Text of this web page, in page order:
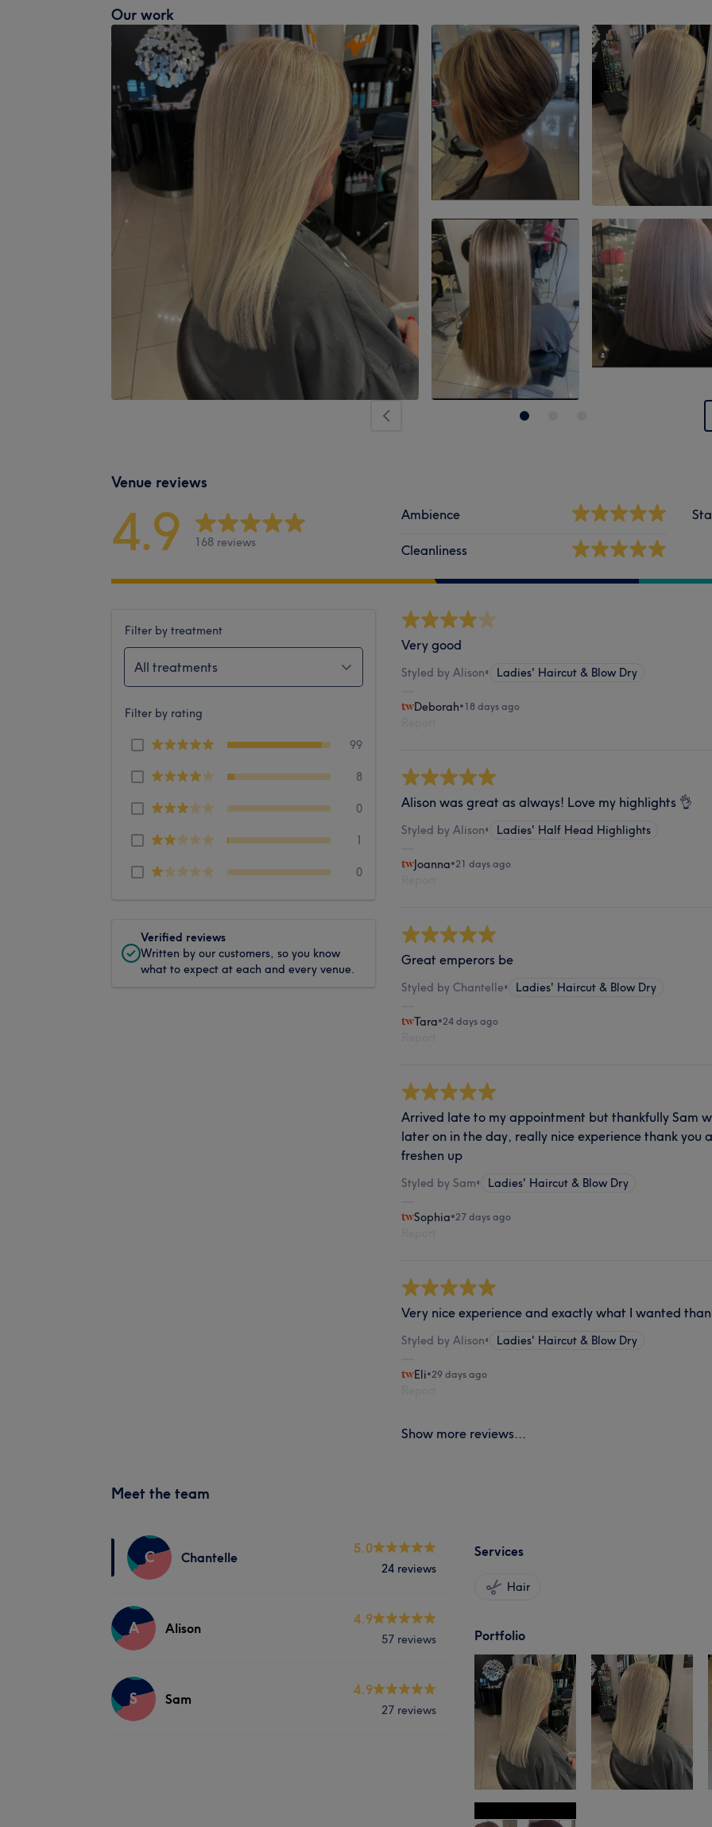
Our work
Venue reviews
4.9 168 reviews
Ambience
Cleanliness
Filter by treatment
All treatments
Filter by rating
99
8
0
1
0
Verified reviews
Written by our customers, so you know
what to expect at each and every venue.
Very good
Styled by Alison• Ladies' Haircut & Blow Dry
Deborah•18 days ago
Alison was great as always! Love my highlights 👌
Styled by Alison• Ladies' Half Head Highlights
Joanna•21 days ago
Great emperors be
Styled by Chantelle• Ladies' Haircut & Blow Dry
Tara•24 days ago
Arrived late to my appointment but thankfully Sam
later on in the day, really nice experience thank you
freshen up
Styled by Sam• Ladies' Haircut & Blow Dry
Sophia•27 days ago
Very nice experience and exactly what I wanted
Styled by Alison• Ladies' Haircut & Blow Dry
Eli•29 days ago
Show more reviews...
Meet the team
C Chantelle
5.0
24 reviews
A Alison
4.9
57 reviews
S Sam
4.9
27 reviews
Services
Hair
Portfolio